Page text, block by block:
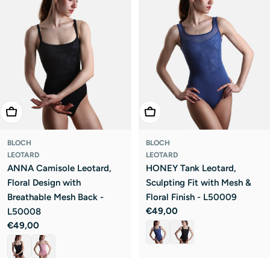
Choose Options
BLOCH
LEOTARD
ANNA Camisole Leotard,
Floral Design with
Breathable Mesh Back -
L50008
Regular
price
€49,00
Choose Options
BLOCH
LEOTARD
HONEY Tank Leotard,
Sculpting Fit with Mesh &
Floral Finish - L50009
Regular
price
€49,00